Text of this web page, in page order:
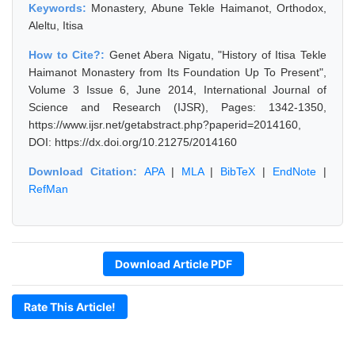
Keywords: Monastery, Abune Tekle Haimanot, Orthodox,
Aleltu, Itisa
How to Cite?: Genet Abera Nigatu, "History of Itisa Tekle
Haimanot Monastery from Its Foundation Up To Present",
Volume 3 Issue 6, June 2014, International Journal of
Science and Research (IJSR), Pages: 1342-1350,
https://www.ijsr.net/getabstract.php?paperid=2014160,
DOI: https://dx.doi.org/10.21275/2014160
Download Citation: APA| MLA| BibTeX | EndNote |
RefMan
Download Article PDF
Rate This Article!